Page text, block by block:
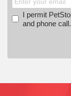
I permit
and phone call.